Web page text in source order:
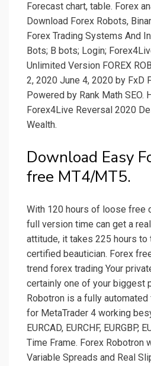
Forecast chart, table. Forex
Download Forex Robots,
Forex Trading Systems And
Bots; B bots; Login;
Unlimited Version FOREX
2, 2020 June 4, 2020 by FxD
Powered by Rank Math SEO.
Forex4Live Reversal 2020
Wealth.
Download Easy
free MT4/MT5.
With 120 hours of loose free
full version time can get a
attitude, it takes 225 hours to
certified beautician. Forex
trend forex trading Your
certainly one of your biggest
Robotron is a fully
for MetaTrader 4 working
EURCAD, EURCHF, EURGBP,
Time Frame. Forex Robotron
Variable Spreads and Real